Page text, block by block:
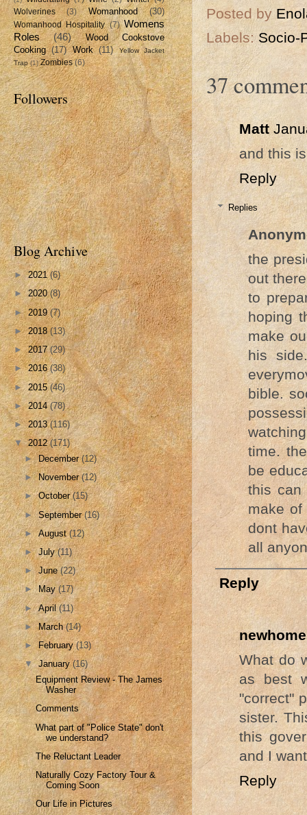
Posted by
Labels:Socio-
37
Matt
and this
Reply
Replies
the
out
to
hoping
make
his
bible.
time.
be
this
make
dont
all
Reply
What do
as best
"correct"
sister.
this
and I
Reply
Wolverines
(3) Womanhood (30)
Womanhood Hospitality (7) Womens
Roles
(46)
Wood Cookstove
Cooking (17) Work (11)
Yellow Jacket
Trap (1) Zombies (6)
Followers
Blog Archive
►2021(6)
►2020(8)
►2019(7)
►2018(13)
►2017(29)
►2016(38)
►2015(46)
►2014(78)
►2013(116)
▼2012(171)
►December(12)
►November(12)
►October(15)
►September(16)
►August(12)
►July(11)
►June(22)
►May(17)
►April(11)
►March(14)
►February(13)
▼January(16)
Equipment Review - The James
Washer
Comments
What part of "Police State" don't
we understand?
The Reluctant Leader
Naturally Cozy Factory Tour &
Coming Soon
Our Life in Pictures